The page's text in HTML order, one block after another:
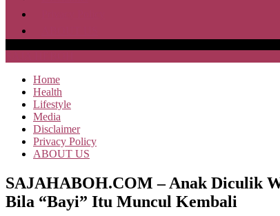
Home
Health
Lifestyle
Media
Disclaimer
Privacy Policy
ABOUT US
SAJAHABOH.COM – Anak Diculik
Bila “Bayi” Itu Muncul Kembali